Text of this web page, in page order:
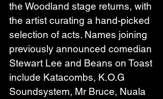
the Woodland stage returns, with
the artist curating a hand-picked
selection of acts. Names joining
previously announced comedian
Stewart Lee and Beans on Toast
include Katacombs, K.O.G
Soundsystem, Mr Bruce, Nuala